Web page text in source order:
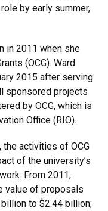
by early summer,
in 2011 when she
(OCG). Ward
2015 after serving
sponsored projects
by OCG, which is
Office (RIO).
the activities of OCG
of the university’s
From 2011,
value of proposals
to $2.44 billion;